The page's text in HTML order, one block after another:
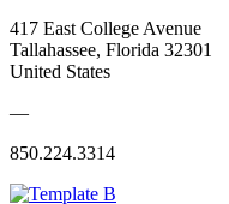
417 East College Avenue
Tallahassee, Florida 32301
United States
—
850.224.3314